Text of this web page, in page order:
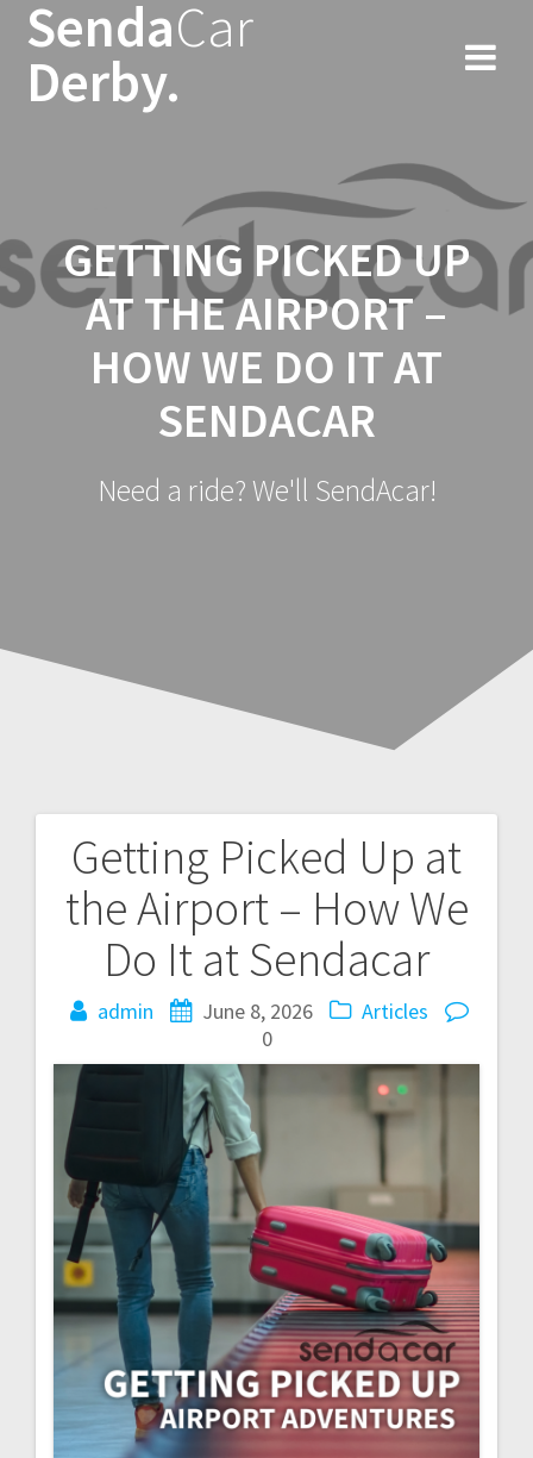
SendaCar
Derby.
GETTING PICKED UP
AT THE AIRPORT –
HOW WE DO IT AT
SENDACAR
Need a ride? We'll SendAcar!
Getting Picked Up at
the Airport – How We
Do It at Sendacar
admin June 8, 2026
Articles
0
Post
navigation